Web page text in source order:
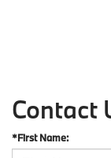
Contact
*First Name: